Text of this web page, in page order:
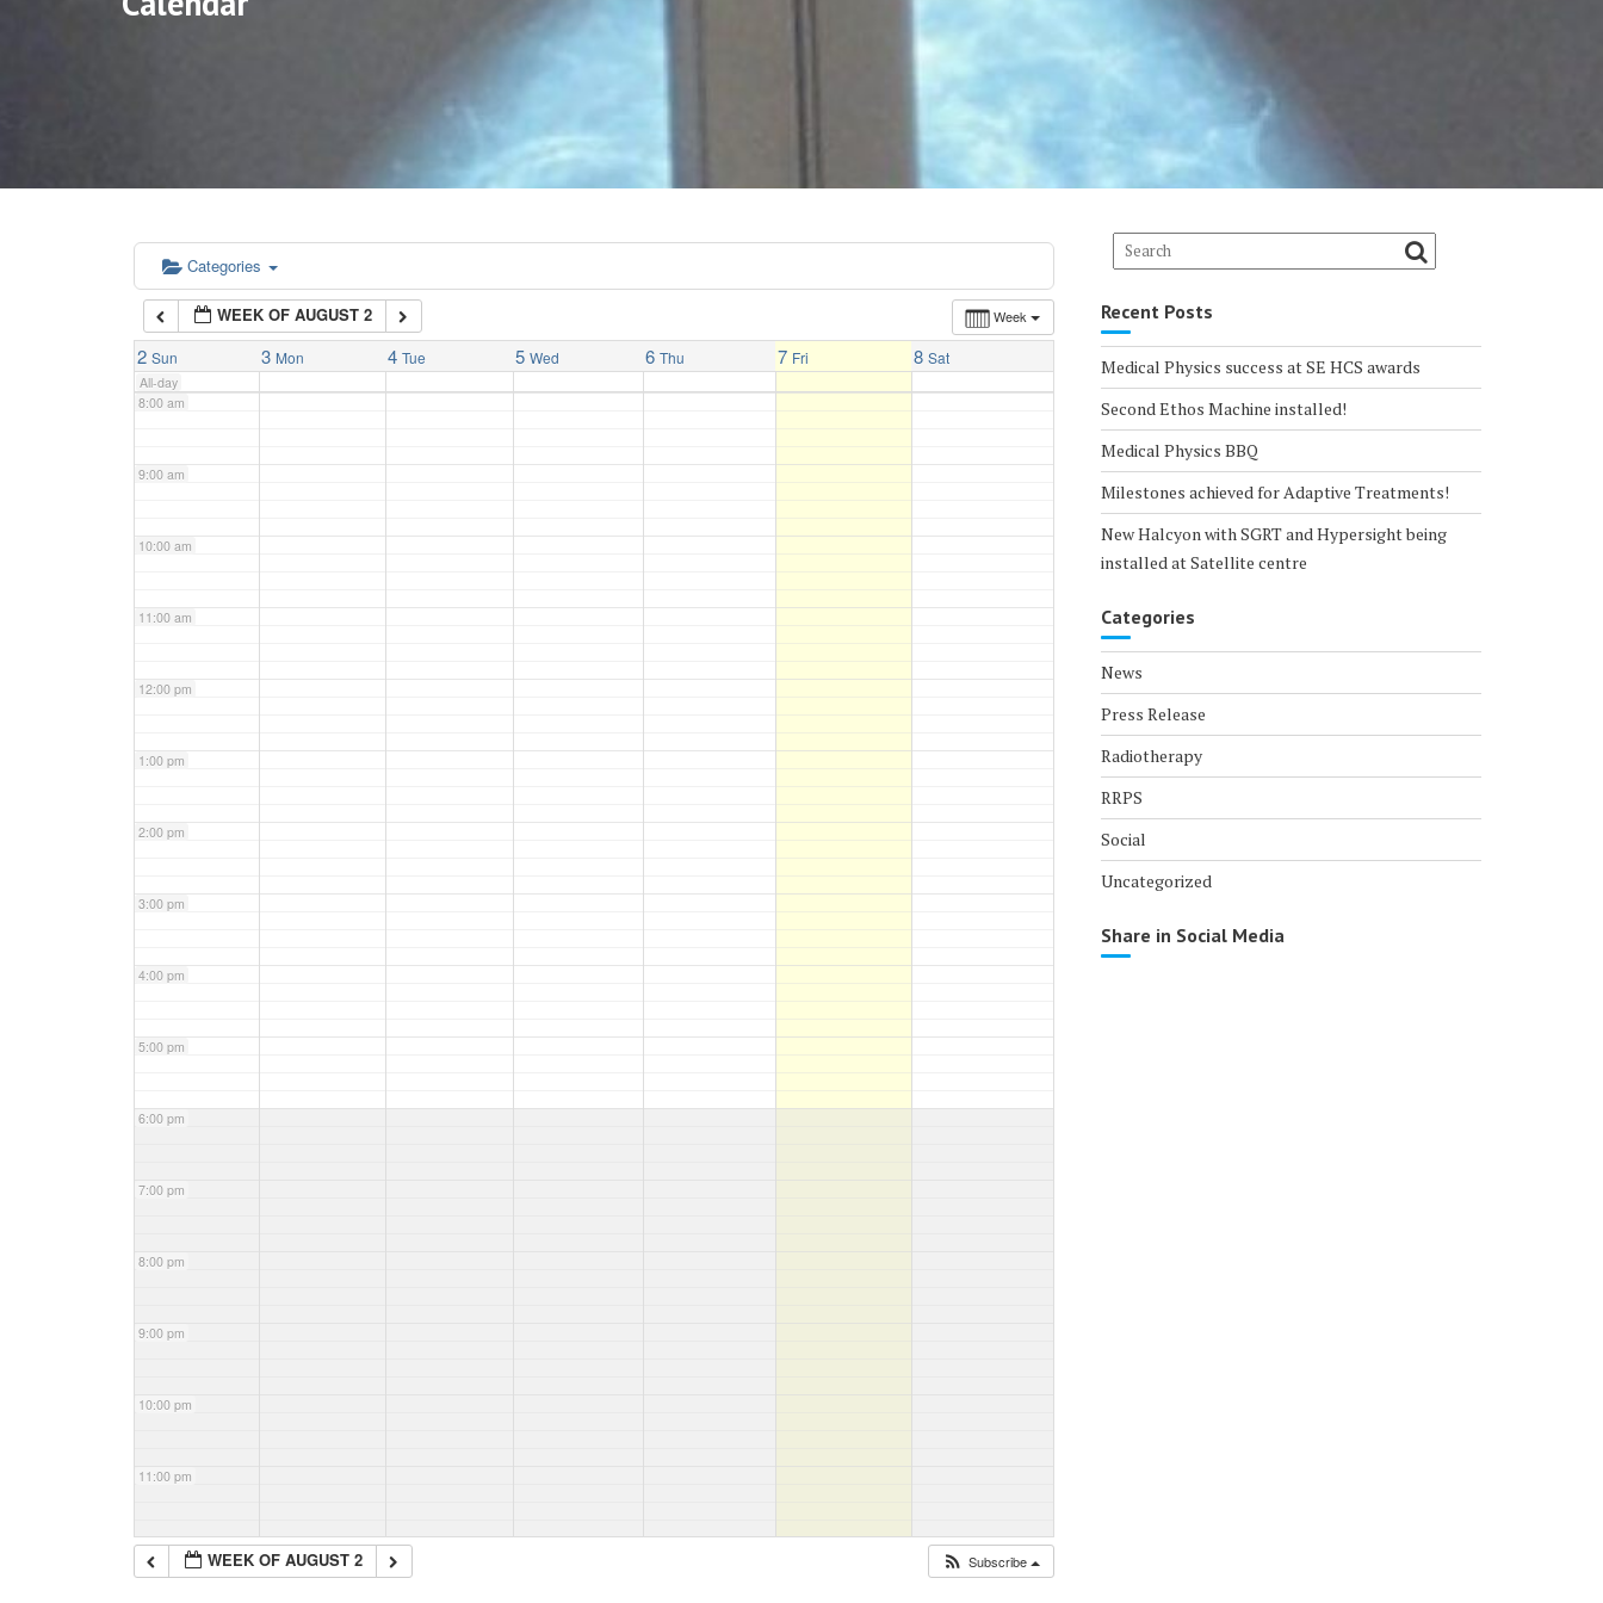
Categories
Week
WEEK OF AUGUST 2
2 Sun 3 Mon 4 Tue 5 Wed 6 Thu 7 Fri 8 Sat
All-day
5:00 am
6:00 am
7:00 am
8:00 am
9:00 am
10:00 am
11:00 am
12:00 pm
1:00 pm
2:00 pm
3:00 pm
4:00 pm
5:00 pm
6:00 pm
7:00 pm
8:00 pm
9:00 pm
10:00 pm
11:00 pm
WEEK OF AUGUST 2 Subscribe
Recent Posts
Medical Physics success at SE HCS awards
Second Ethos Machine installed!
Medical Physics BBQ
Milestones achieved for Adaptive Treatments!
New Halcyon with SGRT and Hypersight being
installed at Satellite centre
Categories
News
Press Release
Radiotherapy
RRPS
Social
Uncategorized
Share in Social Media